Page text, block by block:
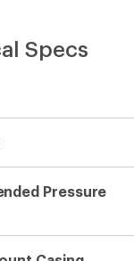
Specs
Pressure